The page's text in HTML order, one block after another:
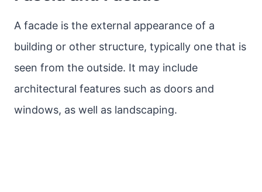
A facade is the external appearance of a
building or other structure, typically one that is
seen from the outside. It may include
architectural features such as doors and
windows, as well as landscaping.